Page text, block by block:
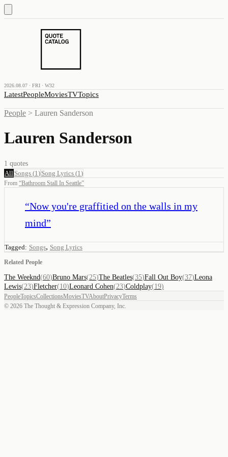
2026.08.07 · FRI · W32
LatestPeopleMoviesTVTopics
People > Lauren Sanderson
Lauren Sanderson
1 quotes
All Songs (1 ) Song Lyrics (1 )
From “Bathroom Stall In Seattle”
“Now you're graffitied on the walls in my
mind”
Tagged: Songs, Song Lyrics
Related People
The Weeknd(60)Bruno Mars(25)The Beatles(35)Fall Out Boy(37)Leona
Lewis(23)Fletcher(10)Leonard Cohen(23)Coldplay(19)
PeopleTopicsCollectionsMoviesTVAboutPrivacyTerms
© 2026 The Thought & Expression Company, Inc.